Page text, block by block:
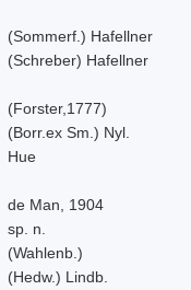
(Sommerf.) Hafellner
(Schreber) Hafellner
(Forster,1777)
(Borr.ex Sm.) Nyl.
Hue
de Man, 1904
sp. n.
(Wahlenb.)
(Hedw.) Lindb.